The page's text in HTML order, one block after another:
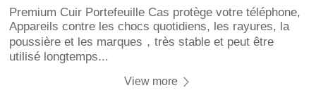
Premium Cuir Portefeuille Cas protège votre téléphone,
Appareils contre les chocs quotidiens, les rayures, la
poussière et les marques，très stable et peut être
utilisé longtemps...
View more